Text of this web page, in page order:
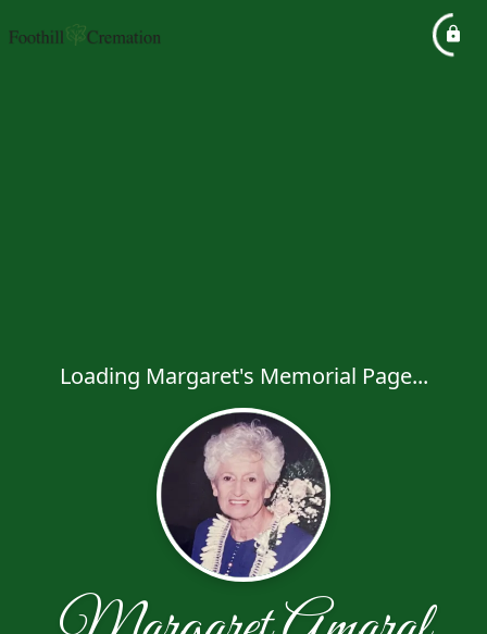
Loading Margaret's Memorial Page...